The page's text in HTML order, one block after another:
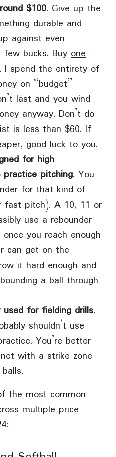
$100. Give up the
durable and
against even
bucks. Buy one
I spend the entirety of
on “budget”
last and you wind
anyway. Don’t do
is less than $60. If
good luck to you.
for high
pitching. You
for that kind of
fast pitch). A 10, 11 or
use a rebounder
you reach enough
can get on the
it hard enough and
a ball through
for fielding drills.
shouldn’t use
You’re better
with a strike zone
the most common
multiple price